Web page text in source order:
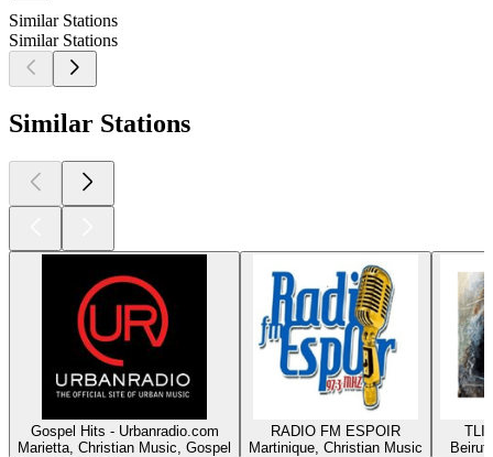
Similar Stations
Similar Stations
Similar Stations
Gospel Hits - Urbanradio.com
Marietta, Christian Music, Gospel
RADIO FM ESPOIR
Martinique, Christian Music